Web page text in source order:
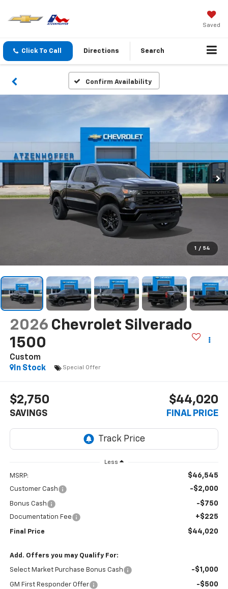
Saved
Click To Call Directions Search
Confirm Availability
1 / 54
2026 Chevrolet Silverado
1500
Custom
In Stock
Special Offer
$2,750
SAVINGS
$44,020
FINAL PRICE
Less
MSRP: $46,545
Customer Cash -$2,000
Bonus Cash -$750
Documentation Fee +$225
Final Price $44,020
Add. Offers you may Qualify For:
Select Market Purchase Bonus Cash -$1,000
GM First Responder Offer -$500